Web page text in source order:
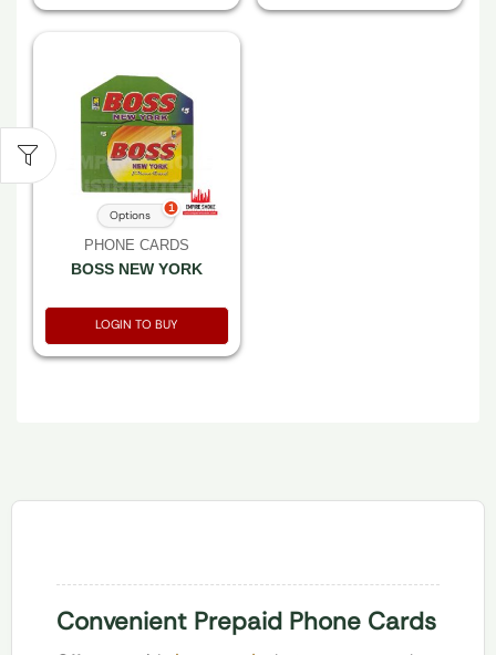
PHONE CARDS
BOSS NEW YORK
Options 1
LOGIN TO BUY
Convenient Prepaid Phone Cards